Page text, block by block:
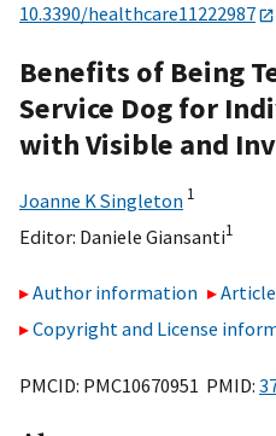
10.3390/healthcare11222987
Benefits of Being
Service Dog for
with Visible and
Joanne K Singleton 1
Editor: Daniele Giansanti1
Author information
Copyright and License
PMCID: PMC10670951 PMID: